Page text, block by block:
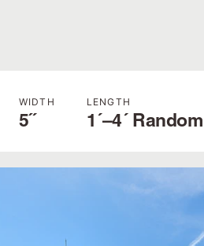
WIDTH
5˝
LENGTH
1´–4´